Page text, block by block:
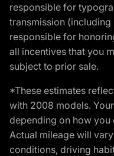
responsible for
transmission
responsible for
all incentives that you
subject to prior sale.
*These estimates
with 2008 models.
depending on how you
Actual mileage will
conditions, driving